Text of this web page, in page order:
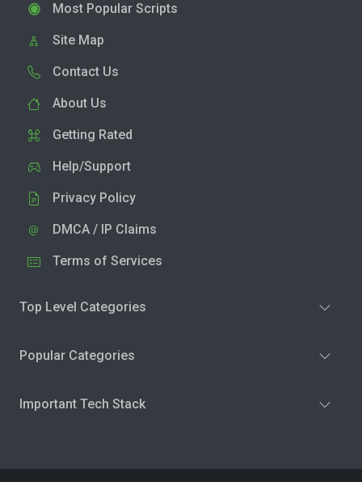
Most Popular Scripts
Site Map
Contact Us
About Us
Getting Rated
Help/Support
Privacy Policy
DMCA / IP Claims
Terms of Services
Top Level Categories
Popular Categories
Important Tech Stack